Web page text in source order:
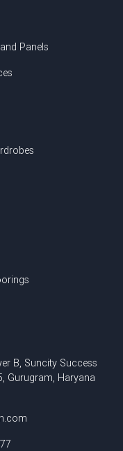
Panels
B, Suncity Success
Gurugram, Haryana